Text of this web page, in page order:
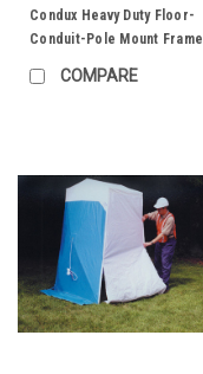
Condux Heavy Duty Floor-
Conduit-Pole Mount Frame
COMPARE